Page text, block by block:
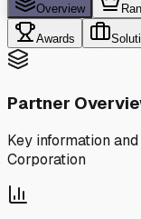
Overview
Awards
Partner
Key information
Corporation